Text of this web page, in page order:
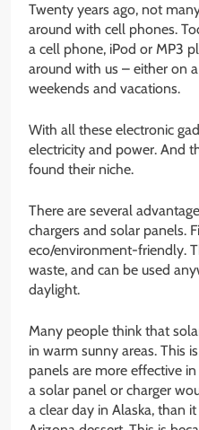
Twenty years ago, not
around with cell phones.
a cell phone, iPod or MP3
around with us – either on
weekends and vacations.
With all these electronic
electricity and power. And
found their niche.
There are several
chargers and solar panels.
eco/environment-friendly.
waste, and can be used
daylight.
Many people think that
in warm sunny areas. This
panels are more effective
a solar panel or charger
a clear day in Alaska, than